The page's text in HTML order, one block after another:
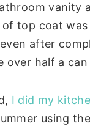
vanity
of top coat
after
over half a
I did my
using